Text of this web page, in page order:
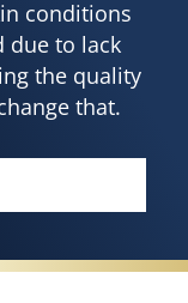
butter
is
4.7
out
from
ratings.
conditions
due to lack
the quality
that.
EVERYWHERE